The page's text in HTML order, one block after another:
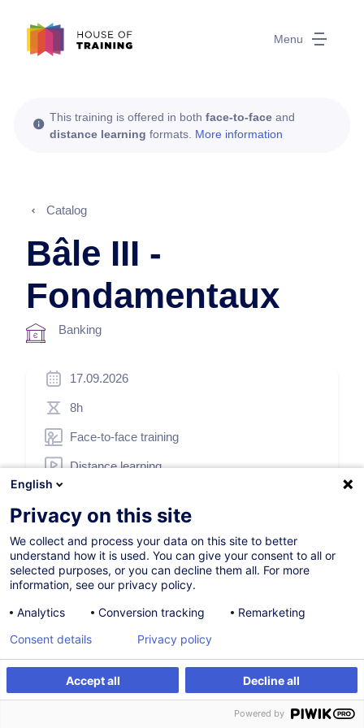
Menu
Register Customised training
This training is offered in both face-to-face and
distance learning formats. More information
Catalog
Bâle III -
Fondamentaux
Banking
17.09.2026
8h
Face-to-face training
Distance learning
French / Français
001271
500.00 EUR(+3% VAT)
Register
Customised training
English
Privacy on this site
We collect and process your data on this site to better
understand how it is used. You can give your consent to all or
selected purposes, or you can decline them all. For more
information, see our privacy policy.
Analytics
Conversion tracking Remarketing
Accept all Decline all
Consent details Privacy policy
Powered by